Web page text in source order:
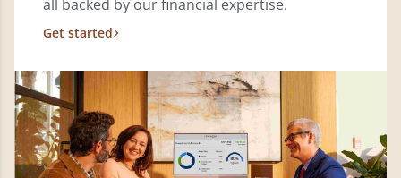
all backed by our financial expertise.
Get started